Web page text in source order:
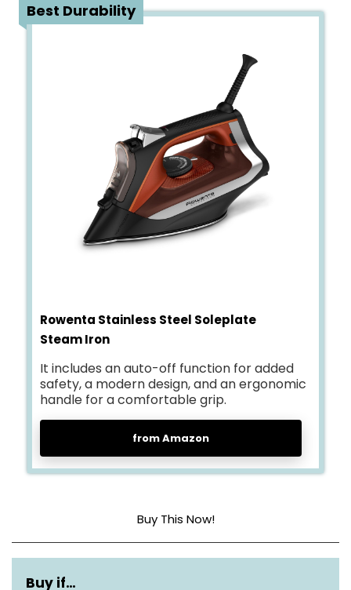
Best Durability
Rowenta Stainless Steel Soleplate
Steam Iron
It includes an auto-off function for added
safety, a modern design, and an ergonomic
handle for a comfortable grip.
from Amazon
Buy This Now!
Base Material Stainless Steel
Buy if…